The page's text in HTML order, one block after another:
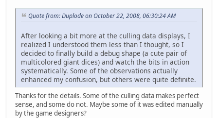
Quote from: Duplode on October 22, 2008, 06:30:24 AM
After looking a bit more at the culling data displays, I
realized I understood them less than I thought, so I
decided to finally build a debug shape (a cute pair of
multicolored giant dices) and watch the bits in action
systematically. Some of the observations actually
enhanced my confusion, but others were quite definite.
Thanks for the details. Some of the culling data makes perfect
sense, and some do not. Maybe some of it was edited manually
by the game designers?